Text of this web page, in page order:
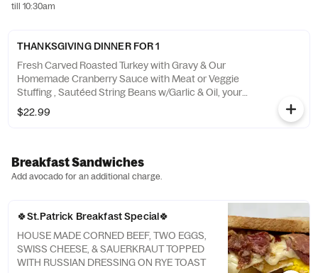
till 10:30am
THANKSGIVING DINNER FOR 1
Fresh Carved Roasted Turkey with Gravy & Our
Homemade Cranberry Sauce with Meat or Veggie
Stuffing , Sautéed String Beans w/Garlic & Oil, your
choice of potato and a slice of pie ! ***AVAILABLE @
10AM-1:30PM**
$22.99
Breakfast Sandwiches
Add avocado for an additional charge.
🍀St.Patrick Breakfast Special🍀
HOUSE MADE CORNED BEEF, TWO EGGS,
SWISS CHEESE, & SAUERKRAUT TOPPED
WITH RUSSIAN DRESSING ON RYE TOAST